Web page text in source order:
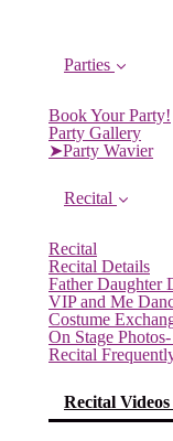
Parties
Book Your Party!
Party Gallery
➤Party Wavier
Recital
Recital
Recital Details
Father Daughter
VIP and Me
Costume
On Stage
Recital
Recital Videos